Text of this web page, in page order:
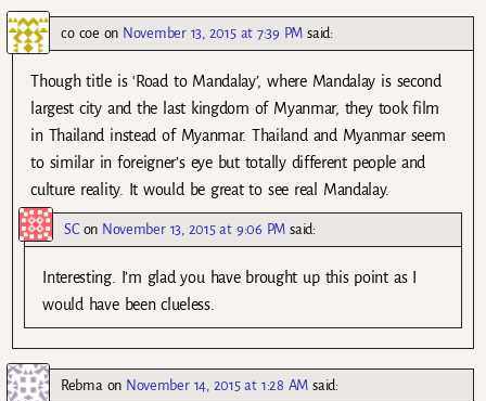
co coe on November 13, 2015 at 7:39 PM said:
Though title is ‘Road to Mandalay’, where Mandalay is second
largest city and the last kingdom of Myanmar, they took film
in Thailand instead of Myanmar. Thailand and Myanmar seem
to similar in foreigner’s eye but totally different people and
culture reality. It would be great to see real Mandalay.
SCon November 13, 2015 at 9:06 PM said:
Interesting. I’m glad you have brought up this point as I
would have been clueless.
Rebmaon November 14, 2015 at 1:28 AM said: